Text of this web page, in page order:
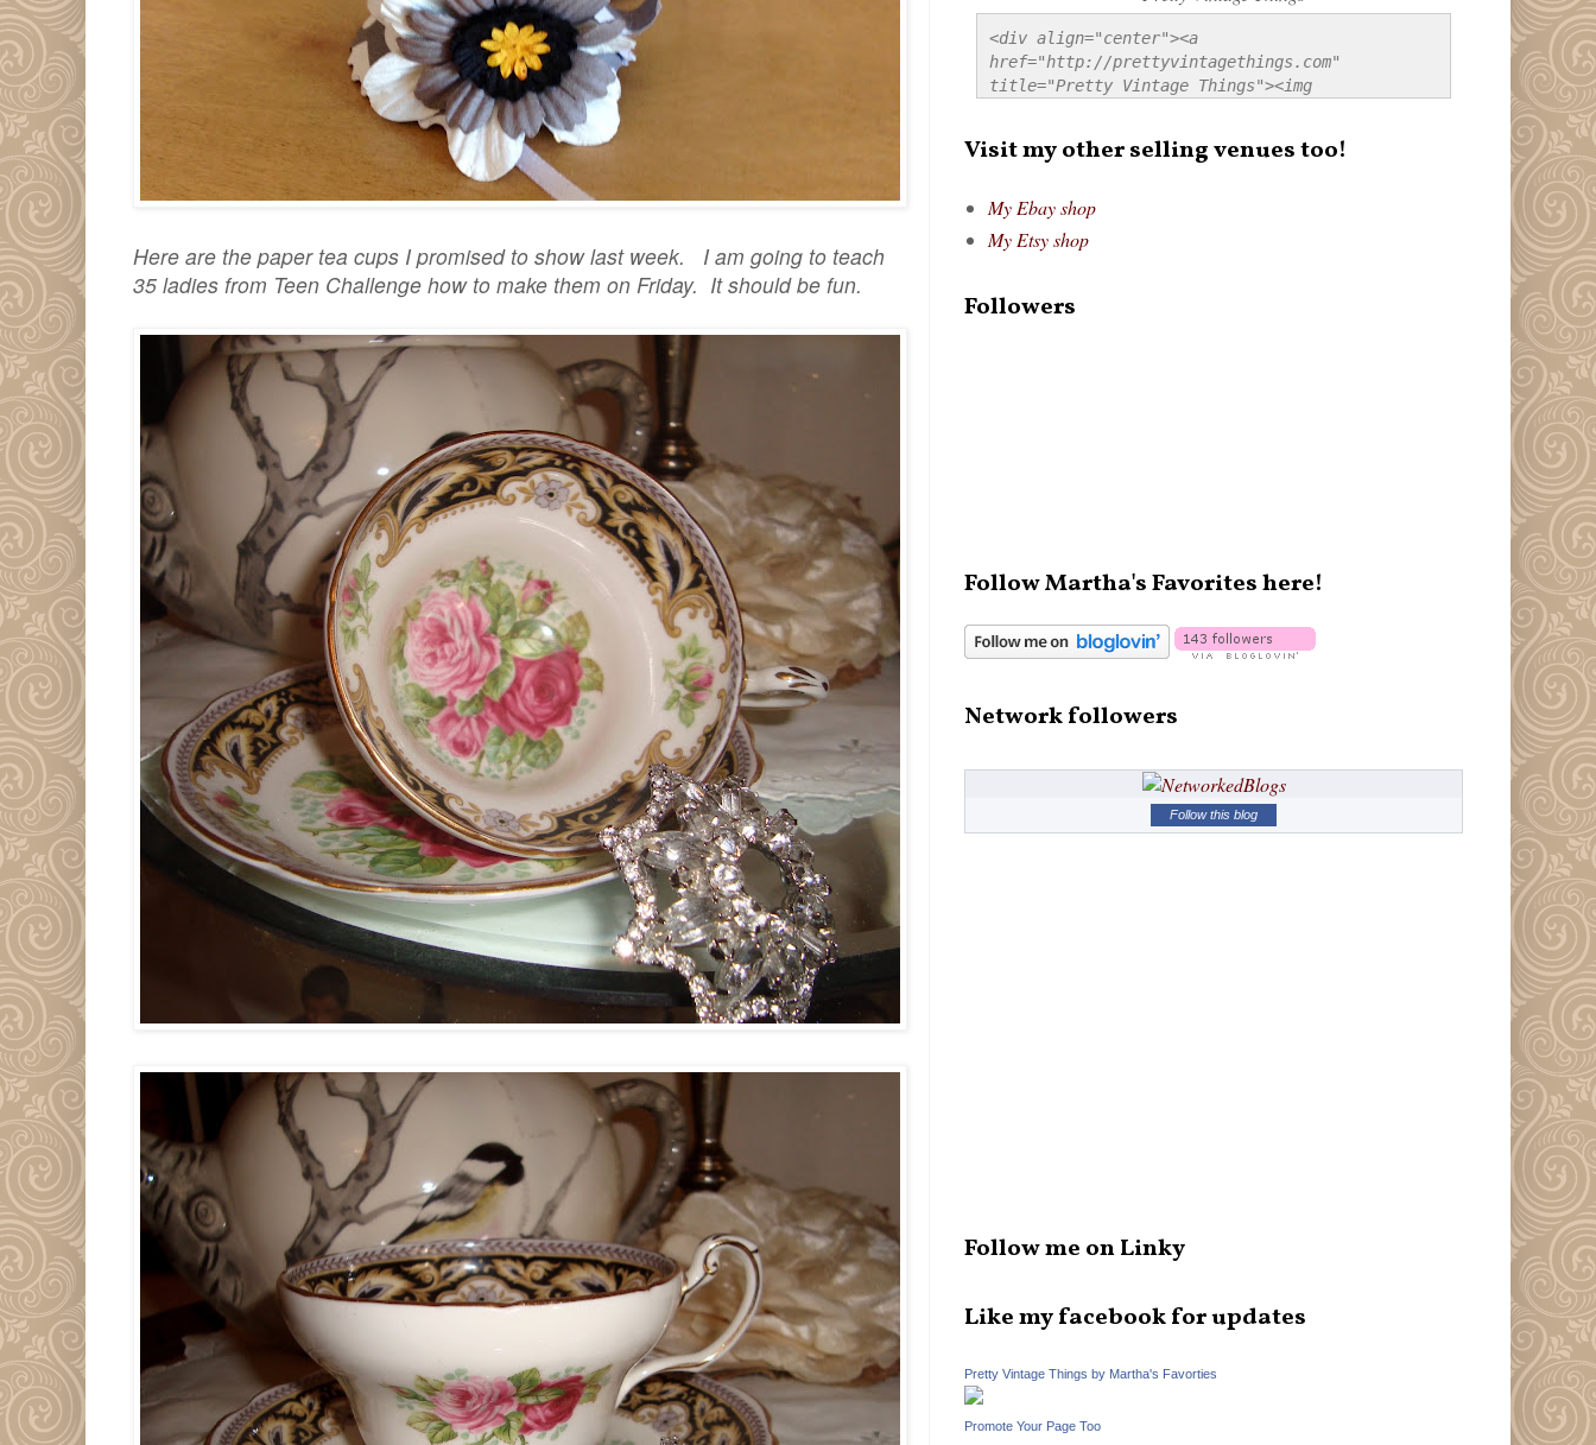
Here are the paper tea cups I promised to show last week. I am going to teach
35 ladies from Teen Challenge how to make them on Friday. It should be fun.
<div align="center"><a
href="http://prettyvintagethings.com"
title="Pretty Vintage Things"><img
style="border:none;" /></a></div>
Visit my other selling venues too!
My Ebay shop
My Etsy shop
Followers
Follow Martha's Favorites here!
Network followers
Follow this blog
Follow me on Linky
Like my facebook for updates
Pretty Vintage Things by Martha's Favorties
Promote Your Page Too